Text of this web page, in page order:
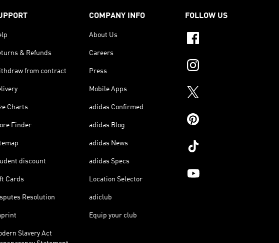
& Refunds
from contract
Charts
Finder
discount
Cards
Resolution
Slavery Act
COMPANY INFO
About Us
Careers
Press
Mobile Apps
adidas Confirmed
adidas Blog
adidas News
adidas Specs
Location Selector
adiclub
Equip your club
FOLLOW US